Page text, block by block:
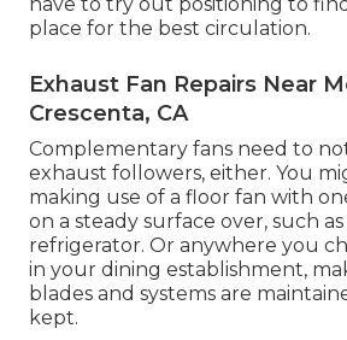
place for the best circulation.
Exhaust Fan Repairs Near
Crescenta, CA
Complementary fans need to
exhaust followers, either. You
making use of a floor fan with
on a steady surface over, such
refrigerator. Or anywhere you
in your dining establishment,
blades and systems are
kept.